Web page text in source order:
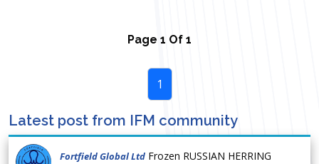
Page 1 Of 1
1
Latest post from IFM community
Fortfield Global Ltd Frozen RUSSIAN HERRING